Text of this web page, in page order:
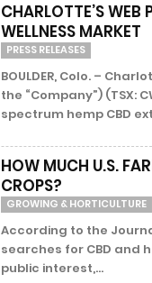
CHARLOTTE’S WEB
WELLNESS MARKET
PRESS RELEASES
BOULDER, Colo. –
the “Company”) (TSX:
spectrum hemp CBD
HOW MUCH U.S.
CROPS?
GROWING & HORTICULTURE
According to the
searches for CBD and
public interest,...